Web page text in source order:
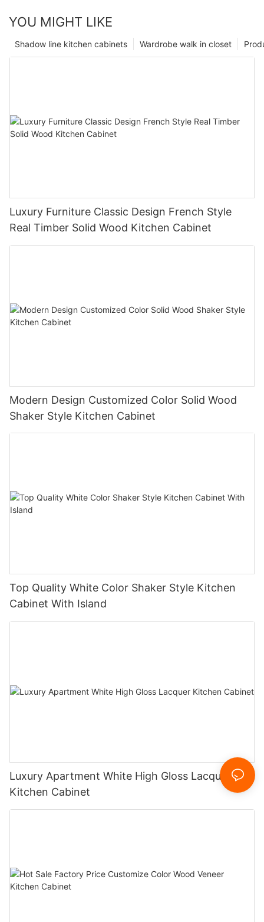
YOU MIGHT LIKE
Wardrobe walk in closet
Shadow line kitchen cabinets
Luxury Furniture Classic Design French Style
Real Timber Solid Wood Kitchen Cabinet
Modern Design Customized Color Solid Wood
Shaker Style Kitchen Cabinet
Top Quality White Color Shaker Style Kitchen
Cabinet With Island
Luxury Apartment White High Gloss Lacquer
Kitchen Cabinet